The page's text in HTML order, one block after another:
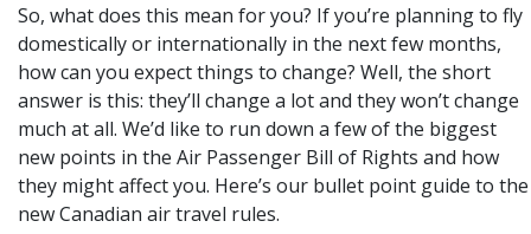
So, what does this mean for you? If you’re planning to fly
domestically or internationally in the next few months,
how can you expect things to change? Well, the short
answer is this: they’ll change a lot and they won’t change
much at all. We’d like to run down a few of the biggest
new points in the Air Passenger Bill of Rights and how
they might affect you. Here’s our bullet point guide to the
new Canadian air travel rules.